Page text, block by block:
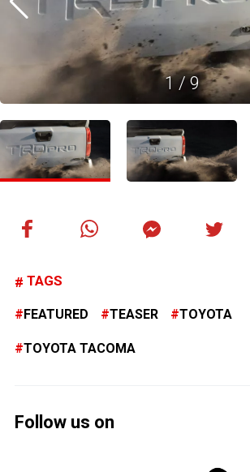
1/9
TAGS
FEATURED TEASER TOYOTA
TOYOTA TACOMA
Follow us on